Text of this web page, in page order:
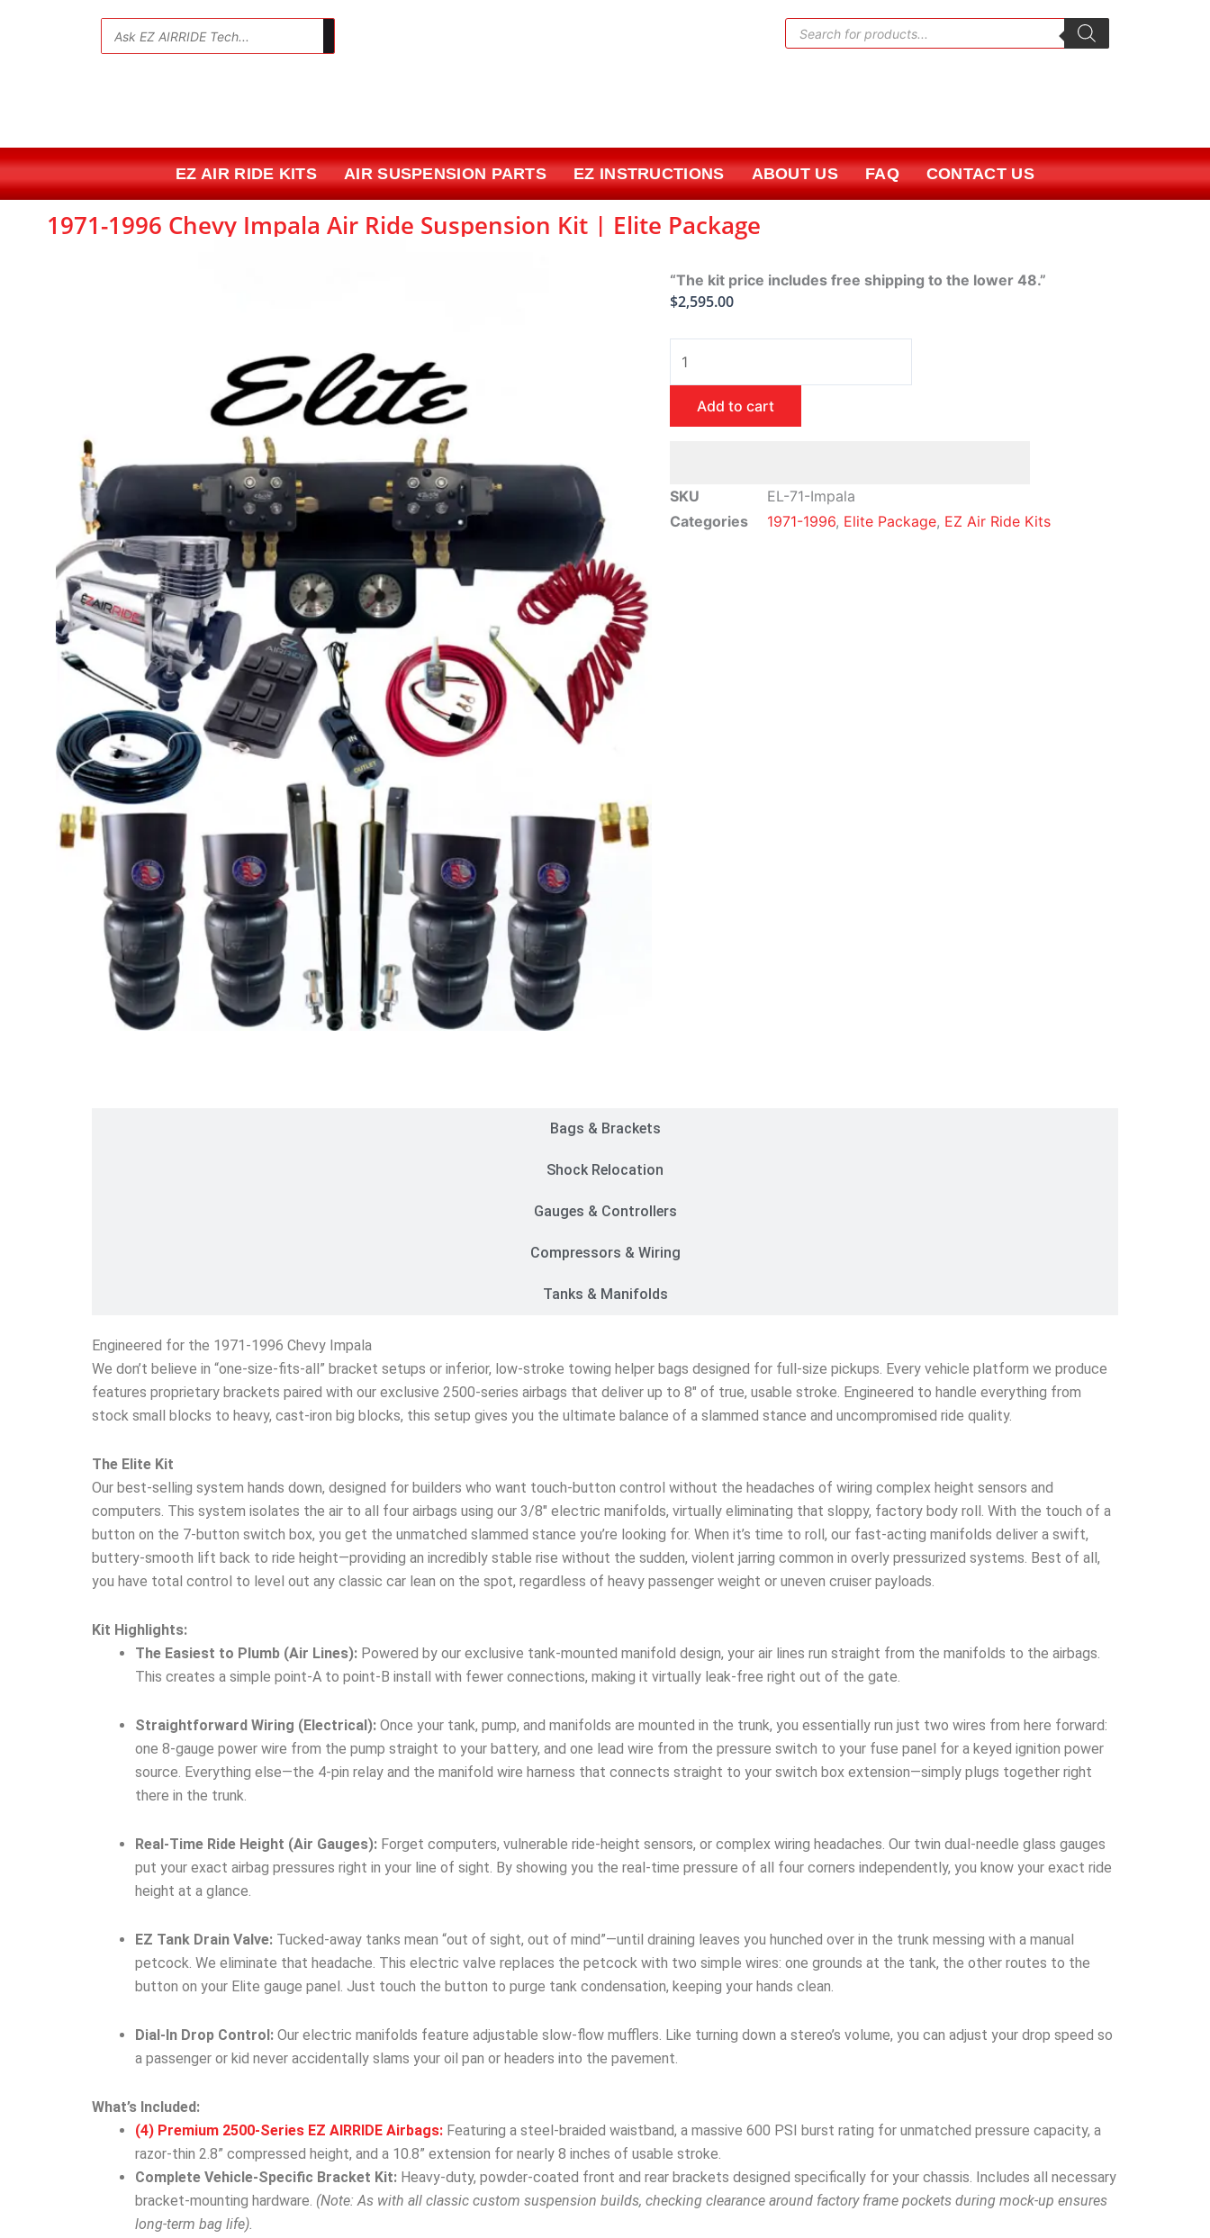
Products
search
EZ AIR RIDE KITS AIR SUSPENSION PARTS EZ INSTRUCTIONS ABOUT US FAQ CONTACT US
1971-1996 Chevy Impala Air Ride Suspension Kit | Elite Package
“The kit price includes free shipping to the lower 48.”
$2,595.00
1996
Suspension
Kit
Add to cart
SKU
EL-71-Impala
Categories
1971-1996, Elite Package, EZ Air Ride Kits
Bags & Brackets
Shock Relocation
Gauges & Controllers
Compressors & Wiring
Tanks & Manifolds
Engineered for the 1971-1996 Chevy Impala
We don’t believe in “one-size-fits-all” bracket setups or inferior, low-stroke towing helper bags designed for full-size pickups. Every vehicle platform we produce
features proprietary brackets paired with our exclusive 2500-series airbags that deliver up to 8″ of true, usable stroke. Engineered to handle everything from
stock small blocks to heavy, cast-iron big blocks, this setup gives you the ultimate balance of a slammed stance and uncompromised ride quality.
The Elite Kit
Our best-selling system hands down, designed for builders who want touch-button control without the headaches of wiring complex height sensors and
computers. This system isolates the air to all four airbags using our 3/8″ electric manifolds, virtually eliminating that sloppy, factory body roll. With the touch of a
button on the 7-button switch box, you get the unmatched slammed stance you’re looking for. When it’s time to roll, our fast-acting manifolds deliver a swift,
buttery-smooth lift back to ride height—providing an incredibly stable rise without the sudden, violent jarring common in overly pressurized systems. Best of all,
you have total control to level out any classic car lean on the spot, regardless of heavy passenger weight or uneven cruiser payloads.
Kit Highlights:
The Easiest to Plumb (Air Lines): Powered by our exclusive tank-mounted manifold design, your air lines run straight from the manifolds to the airbags.
This creates a simple point-A to point-B install with fewer connections, making it virtually leak-free right out of the gate.
Straightforward Wiring (Electrical): Once your tank, pump, and manifolds are mounted in the trunk, you essentially run just two wires from here forward:
one 8-gauge power wire from the pump straight to your battery, and one lead wire from the pressure switch to your fuse panel for a keyed ignition power
source. Everything else—the 4-pin relay and the manifold wire harness that connects straight to your switch box extension—simply plugs together right
there in the trunk.
Real-Time Ride Height (Air Gauges): Forget computers, vulnerable ride-height sensors, or complex wiring headaches. Our twin dual-needle glass gauges
put your exact airbag pressures right in your line of sight. By showing you the real-time pressure of all four corners independently, you know your exact ride
height at a glance.
EZ Tank Drain Valve: Tucked-away tanks mean “out of sight, out of mind”—until draining leaves you hunched over in the trunk messing with a manual
petcock. We eliminate that headache. This electric valve replaces the petcock with two simple wires: one grounds at the tank, the other routes to the
button on your Elite gauge panel. Just touch the button to purge tank condensation, keeping your hands clean.
Dial-In Drop Control: Our electric manifolds feature adjustable slow-flow mufflers. Like turning down a stereo’s volume, you can adjust your drop speed so
a passenger or kid never accidentally slams your oil pan or headers into the pavement.
What’s Included:
(4) Premium 2500-Series EZ AIRRIDE Airbags: Featuring a steel-braided waistband, a massive 600 PSI burst rating for unmatched pressure capacity, a
razor-thin 2.8” compressed height, and a 10.8” extension for nearly 8 inches of usable stroke.
Complete Vehicle-Specific Bracket Kit: Heavy-duty, powder-coated front and rear brackets designed specifically for your chassis. Includes all necessary
bracket-mounting hardware. (Note: As with all classic custom suspension builds, checking clearance around factory frame pockets during mock-up ensures
long-term bag life).